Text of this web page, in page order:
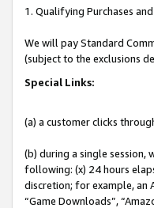
1. Qualifying Purchases
We will pay Standard
(subject to the exclusions
Special Links:
(a) a customer clicks
(b) during a single session,
following: (x) 24 hours
discretion; for example, an
“Game Downloads”,